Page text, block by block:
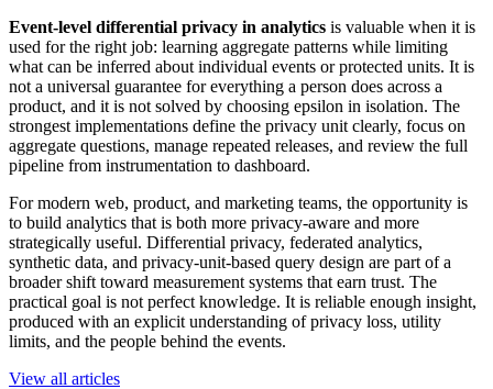
Event-level differential privacy in analytics is valuable when it is
used for the right job: learning aggregate patterns while limiting
what can be inferred about individual events or protected units. It is
not a universal guarantee for everything a person does across a
product, and it is not solved by choosing epsilon in isolation. The
strongest implementations define the privacy unit clearly, focus on
aggregate questions, manage repeated releases, and review the full
pipeline from instrumentation to dashboard.
For modern web, product, and marketing teams, the opportunity is
to build analytics that is both more privacy-aware and more
strategically useful. Differential privacy, federated analytics,
synthetic data, and privacy-unit-based query design are part of a
broader shift toward measurement systems that earn trust. The
practical goal is not perfect knowledge. It is reliable enough insight,
produced with an explicit understanding of privacy loss, utility
limits, and the people behind the events.
View all articles